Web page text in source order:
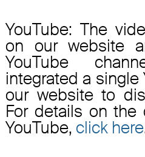
YouTube: The
on our website
YouTube
integrated a single
our website to
For details on
YouTube, click here